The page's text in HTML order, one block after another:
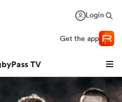
Login
Get the app
TV